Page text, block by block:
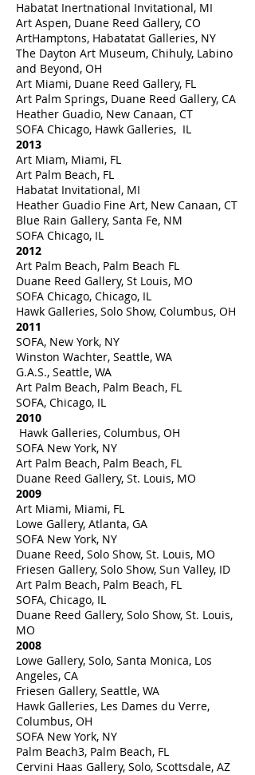
Habatat Inertnational Invitational, MI
Art Aspen, Duane Reed Gallery, CO
ArtHamptons, Habatatat Galleries, NY
The Dayton Art Museum, Chihuly, Labino
and Beyond, OH
Art Miami, Duane Reed Gallery, FL
Art Palm Springs, Duane Reed Gallery, CA
Heather Guadio, New Canaan, CT
SOFA Chicago, Hawk Galleries, IL
2013
Art Miam, Miami, FL
Art Palm Beach, FL
Habatat Invitational, MI
Heather Guadio Fine Art, New Canaan, CT
Blue Rain Gallery, Santa Fe, NM
SOFA Chicago, IL
2012
Art Palm Beach, Palm Beach FL
Duane Reed Gallery, St Louis, MO
SOFA Chicago, Chicago, IL
Hawk Galleries, Solo Show, Columbus, OH
2011
SOFA, New York, NY
Winston Wachter, Seattle, WA
G.A.S., Seattle, WA
Art Palm Beach, Palm Beach, FL
SOFA, Chicago, IL
2010
Hawk Galleries, Columbus, OH
SOFA New York, NY
Art Palm Beach, Palm Beach, FL
Duane Reed Gallery, St. Louis, MO
2009
Art Miami, Miami, FL
Lowe Gallery, Atlanta, GA
SOFA New York, NY
Duane Reed, Solo Show, St. Louis, MO
Friesen Gallery, Solo Show, Sun Valley, ID
Art Palm Beach, Palm Beach, FL
SOFA, Chicago, IL
Duane Reed Gallery, Solo Show, St. Louis,
MO
2008
Lowe Gallery, Solo, Santa Monica, Los
Angeles, CA
Friesen Gallery, Seattle, WA
Hawk Galleries, Les Dames du Verre,
Columbus, OH
SOFA New York, NY
Palm Beach3, Palm Beach, FL
Cervini Haas Gallery, Solo, Scottsdale, AZ